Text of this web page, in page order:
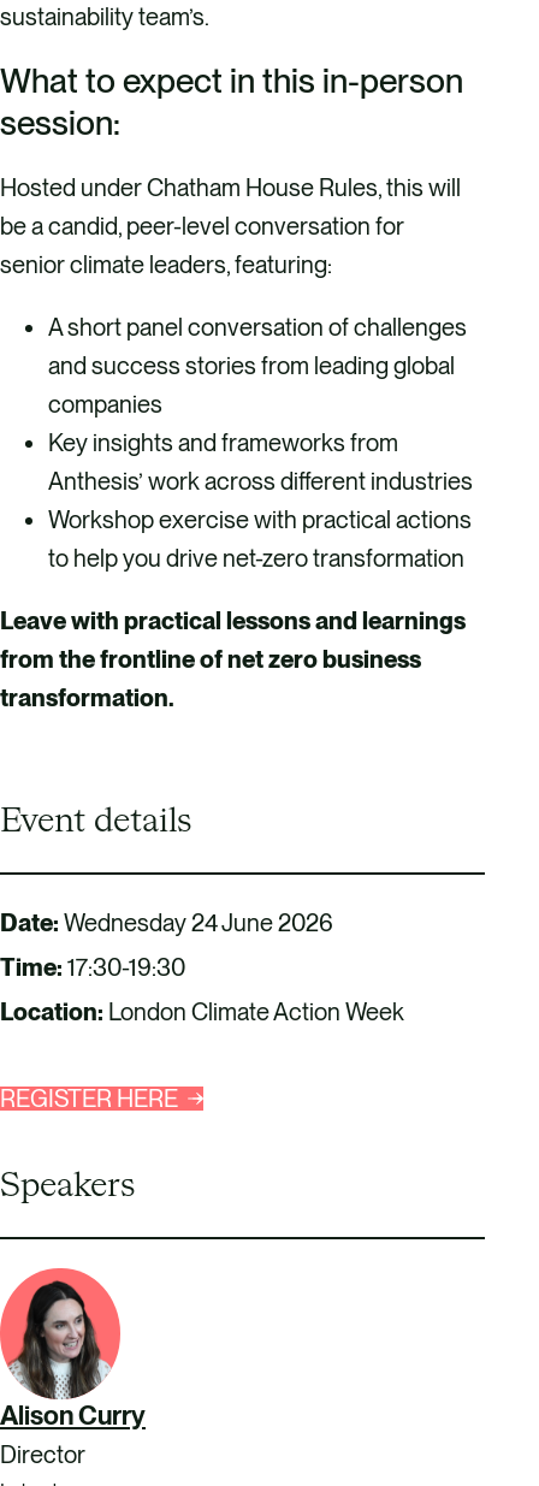
sustainability team’s.
What to expect in this in-person
session:
Hosted under Chatham House Rules, this will
be a candid, peer-level conversation for
senior climate leaders, featuring:
A short panel conversation of challenges
and success stories from leading global
companies
Key insights and frameworks from
Anthesis’ work across different industries
Workshop exercise with practical actions
to help you drive net-zero transformation
Leave with practical lessons and learnings
from the frontline of net zero business
transformation.
Event details
Date: Wednesday 24 June 2026
Time: 17:30-19:30
Location: London Climate Action Week
REGISTER HERE
Speakers
Alison Curry
Director